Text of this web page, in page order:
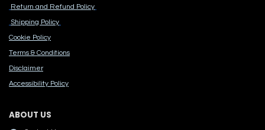
Return and Refund Policy
Shipping Policy
Cook​ie Po​licy
Terms & Conditions
Disclaimer
Accessibility Polic​y
ABOUT US